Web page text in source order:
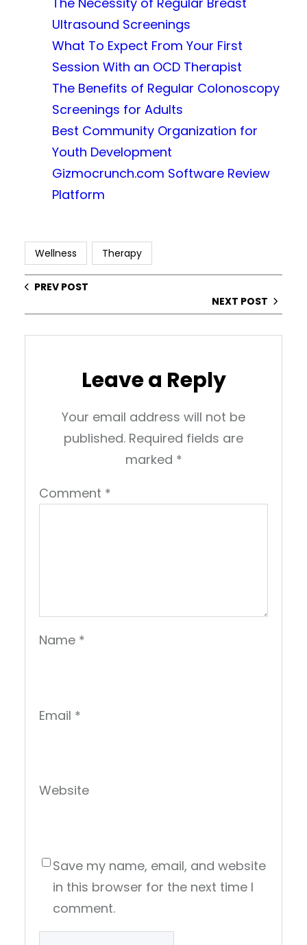
Ultrasound Screenings
What To Expect From Your First
Session With an OCD Therapist
The Benefits of Regular Colonoscopy
Screenings for Adults
Best Community Organization for
Youth Development
Gizmocrunch.com Software Review
Platform
Wellness Therapy
PREV POST
NEXT POST
Leave a Reply
Your email address will not be
published. Required fields are
marked *
Comment *
Name *
Email *
Website
Save my name, email, and website
in this browser for the next time I
comment.